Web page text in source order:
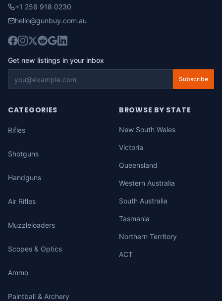
+1 256 918 0230
hello@gunbuy.com.au
Get new listings in your inbox
Subscribe
CATEGORIES
Rifles
Shotguns
Handguns
Air Rifles
Muzzleloaders
Scopes & Optics
Ammo
Paintball & Archery
BROWSE BY STATE
New South Wales
Victoria
Queensland
Western Australia
South Australia
Tasmania
Northern Territory
ACT